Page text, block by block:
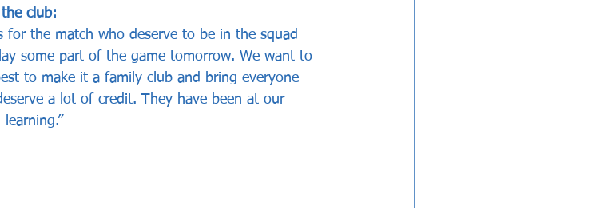
club:
for the match who deserve to be in the squad
some part of the game tomorrow. We want to
to make it a family club and bring everyone
a lot of credit. They have been at our